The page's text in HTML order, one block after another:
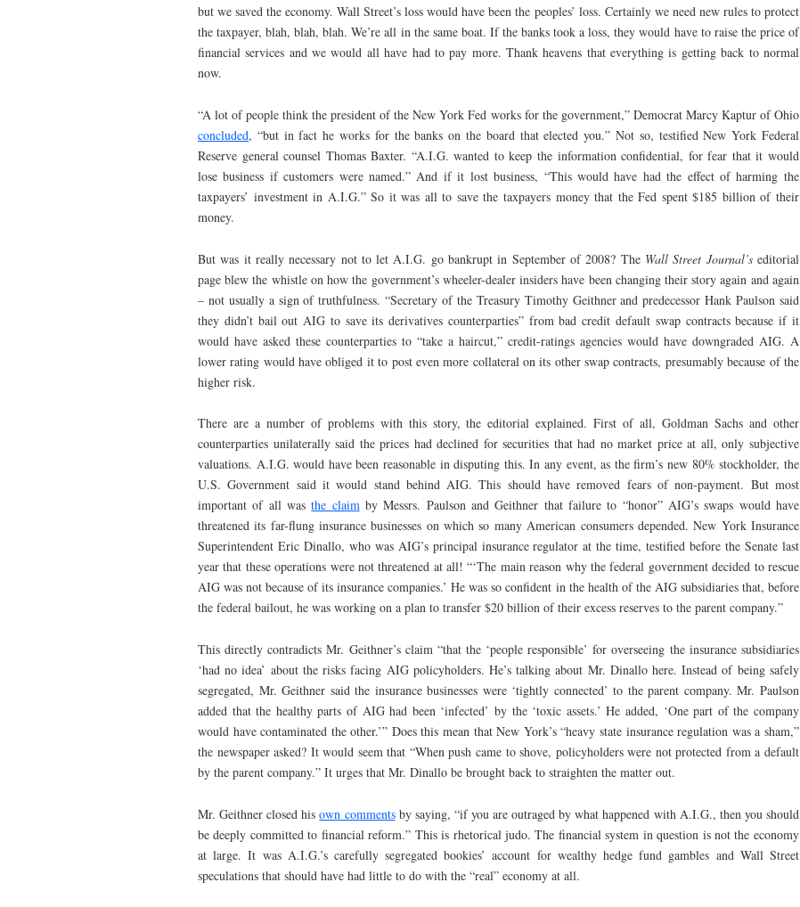
but we saved the economy. Wall Street’s loss would have been the peoples’ loss. Certainly we need new rules to protect
the taxpayer, blah, blah, blah. We’re all in the same boat. If the banks took a loss, they would have to raise the price of
financial services and we would all have had to pay more. Thank heavens that everything is getting back to normal
now.
“A lot of people think the president of the New York Fed works for the government,” Democrat Marcy Kaptur of Ohio
concluded, “but in fact he works for the banks on the board that elected you.” Not so, testified New York Federal
Reserve general counsel Thomas Baxter. “A.I.G. wanted to keep the information confidential, for fear that it would
lose business if customers were named.” And if it lost business, “This would have had the effect of harming the
taxpayers’ investment in A.I.G.” So it was all to save the taxpayers money that the Fed spent $185 billion of their
money.
But was it really necessary not to let A.I.G. go bankrupt in September of 2008? The Wall Street Journal’seditorial
page blew the whistle on how the government’s wheeler-dealer insiders have been changing their story again and again
– not usually a sign of truthfulness. “Secretary of the Treasury Timothy Geithner and predecessor Hank Paulson said
they didn’t bail out AIG to save its derivatives counterparties” from bad credit default swap contracts because if it
would have asked these counterparties to “take a haircut,” credit-ratings agencies would have downgraded AIG. A
lower rating would have obliged it to post even more collateral on its other swap contracts, presumably because of the
higher risk.
There are a number of problems with this story, the editorial explained. First of all, Goldman Sachs and other
counterparties unilaterally said the prices had declined for securities that had no market price at all, only subjective
valuations. A.I.G. would have been reasonable in disputing this. In any event, as the firm’s new 80% stockholder, the
U.S. Government said it would stand behind AIG. This should have removed fears of non-payment. But most
important of all wasthe claimby Messrs. Paulson and Geithner that failure to “honor” AIG’s swaps would have
threatened its far-flung insurance businesses on which so many American consumers depended. New York Insurance
Superintendent Eric Dinallo, who was AIG’s principal insurance regulator at the time, testified before the Senate last
year that these operations were not threatened at all! “‘The main reason why the federal government decided to rescue
AIG was not because of its insurance companies.’ He was so confident in the health of the AIG subsidiaries that, before
the federal bailout, he was working on a plan to transfer $20 billion of their excess reserves to the parent company.”
This directly contradicts Mr. Geithner’s claim “that the ‘people responsible’ for overseeing the insurance subsidiaries
‘had no idea’ about the risks facing AIG policyholders. He’s talking about Mr. Dinallo here. Instead of being safely
segregated, Mr. Geithner said the insurance businesses were ‘tightly connected’ to the parent company. Mr. Paulson
added that the healthy parts of AIG had been ‘infected’ by the ‘toxic assets.’ He added, ‘One part of the company
would have contaminated the other.’” Does this mean that New York’s “heavy state insurance regulation was a sham,”
the newspaper asked? It would seem that “When push came to shove, policyholders were not protected from a default
by the parent company.” It urges that Mr. Dinallo be brought back to straighten the matter out.
Mr. Geithner closed hisown commentsby saying, “if you are outraged by what happened with A.I.G., then you should
be deeply committed to financial reform.” This is rhetorical judo. The financial system in question is not the economy
at large. It was A.I.G.’s carefully segregated bookies’ account for wealthy hedge fund gambles and Wall Street
speculations that should have had little to do with the “real” economy at all.